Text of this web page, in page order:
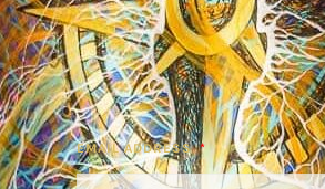
EMAIL ADDRESS